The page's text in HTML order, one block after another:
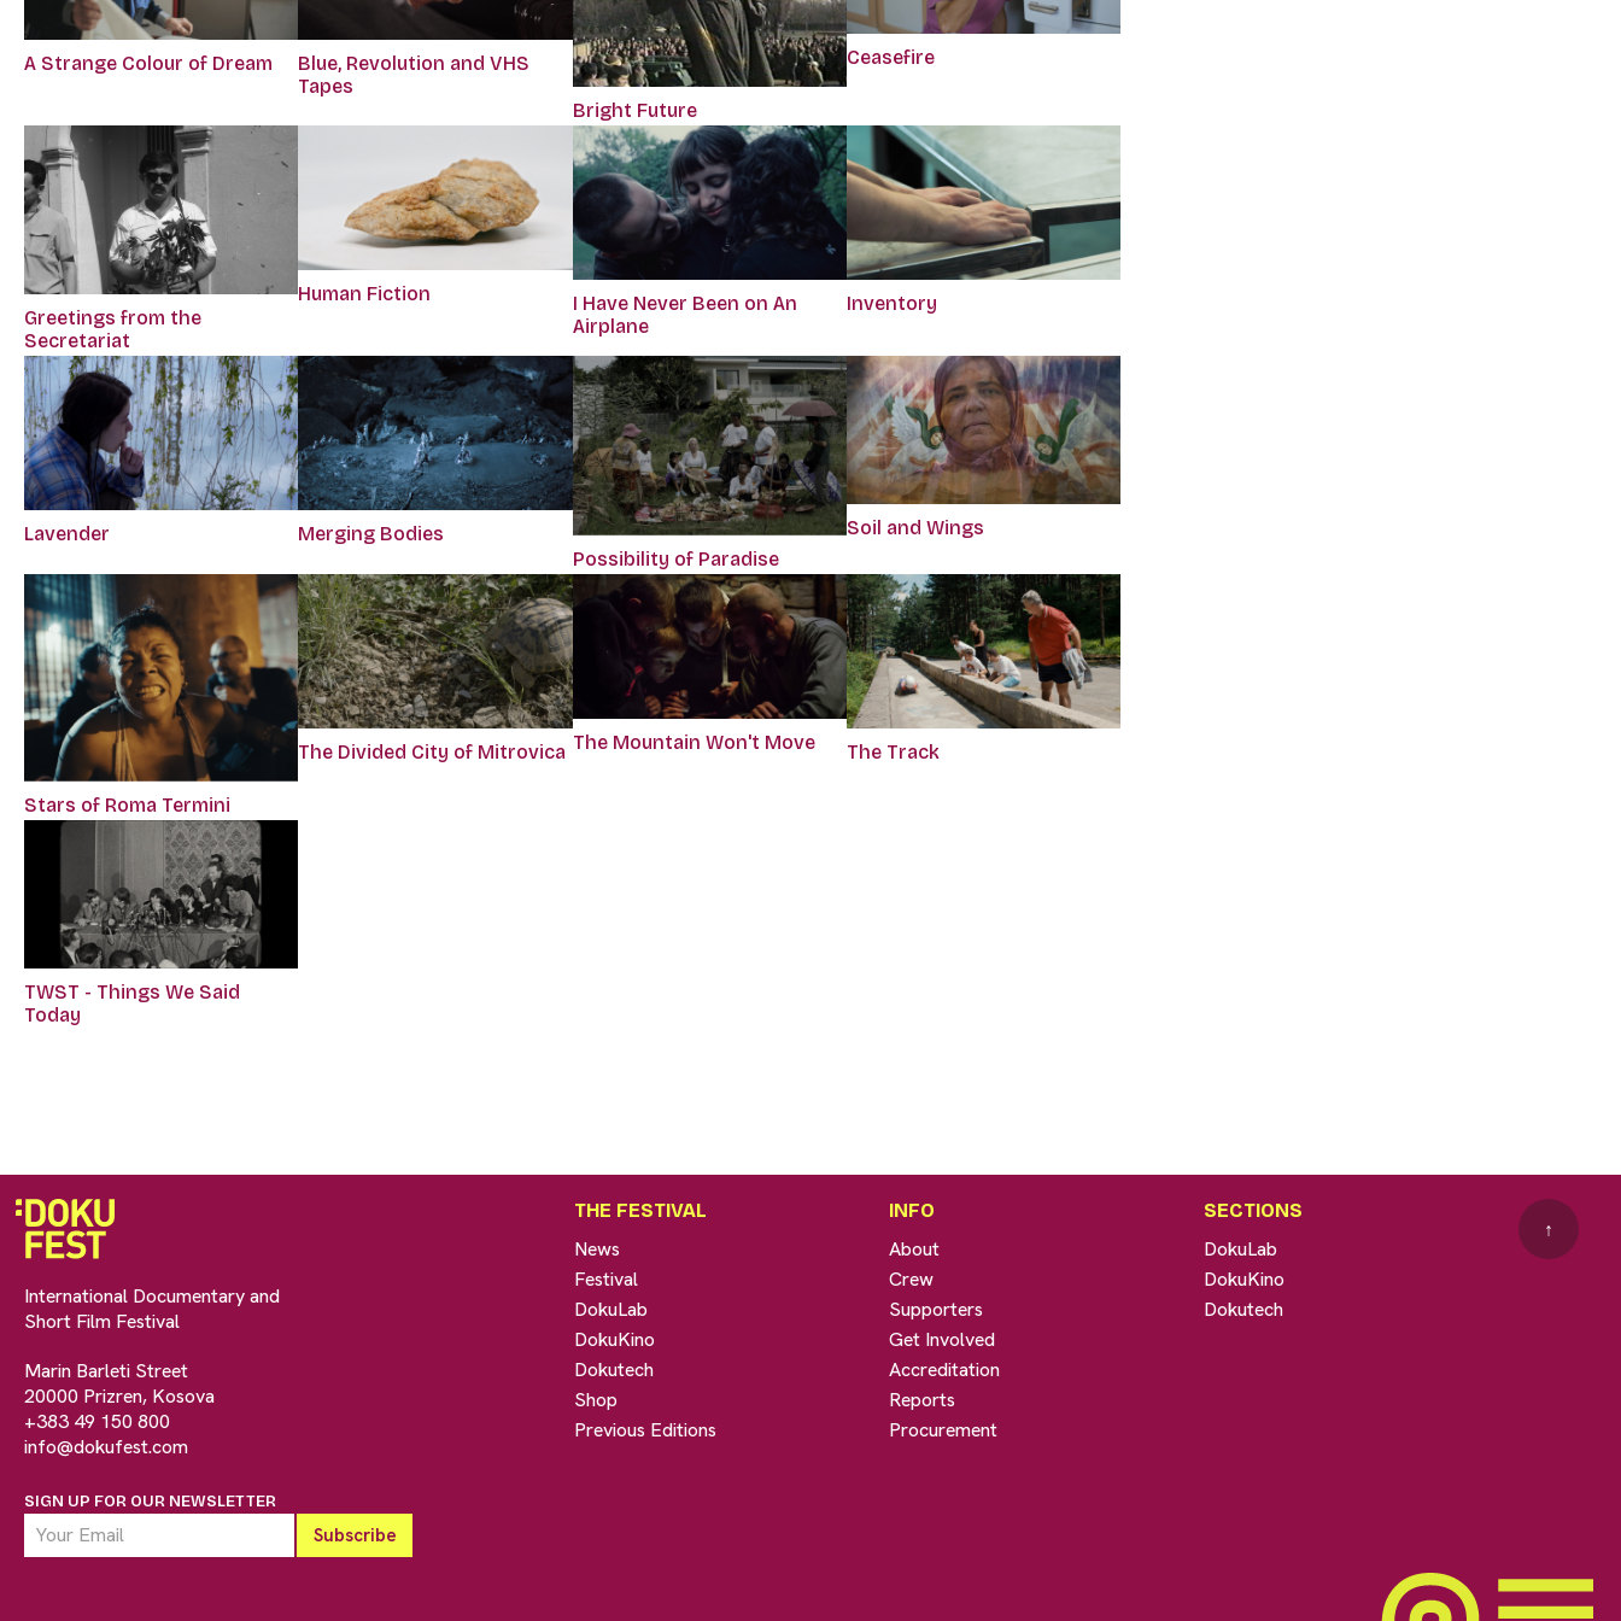
A Strange Colour of Dream
Blue, Revolution and VHS
Tapes
Bright Future
Ceasefire
Greetings from the
Secretariat
Human Fiction
I Have Never Been on An
Airplane
Inventory
Lavender
Merging Bodies
Possibility of Paradise
Soil and Wings
Stars of Roma Termini
The Divided City of Mitrovica The Mountain Won't Move The Track
TWST - Things We Said
Today
International Documentary and
Short Film Festival
Marin Barleti Street
20000 Prizren, Kosova
+383 49 150 800
info@dokufest.com
SIGN UP FOR OUR NEWSLETTER
THE FESTIVAL
News
Festival
DokuLab
DokuKino
Dokutech
Shop
Previous Editions
INFO
About
Crew
Supporters
Get Involved
Accreditation
Reports
Procurement
SECTIONS
DokuLab
DokuKino
Dokutech
↑